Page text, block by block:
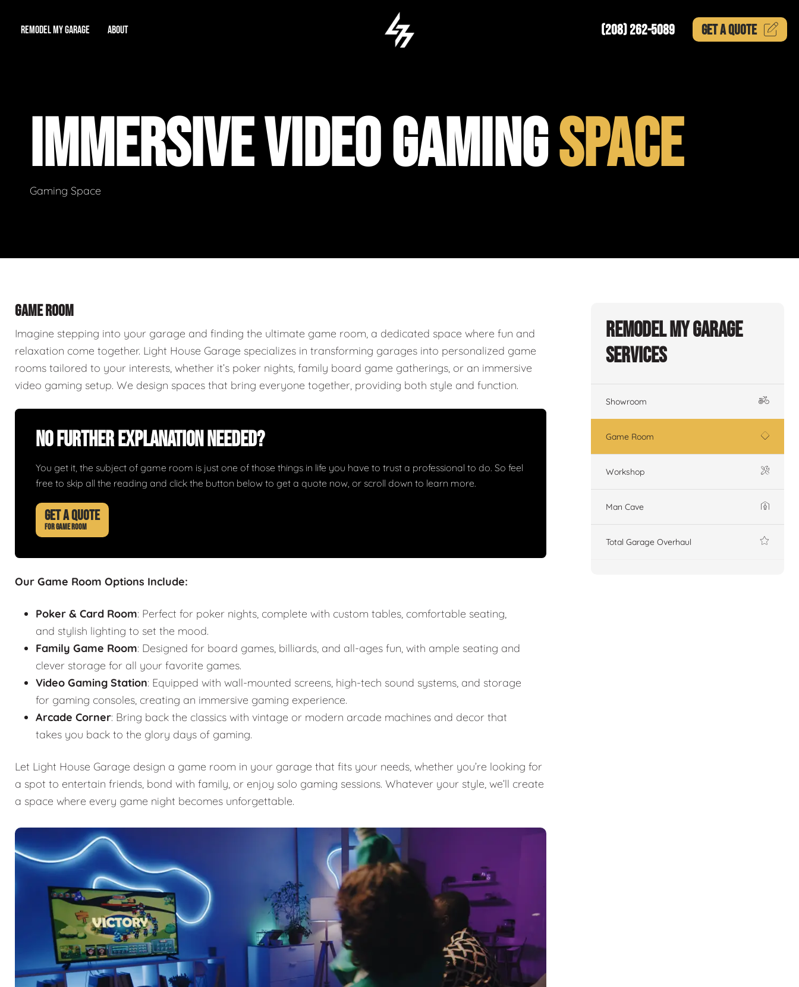
REMODEL MY GARAGE
Workshop Man Cave
Total Garage Overhaul
ABOUT
Our Reputation
Video Gallery
(208) 262-5089 GET AQUOTE
IMMERSIVE VIDEO GAMINGSPACE
Gaming Space
GAME ROOM
Imagine stepping into your garage and finding the ultimate game room, a dedicated space where fun and
relaxation come together. Light House Garage specializes in transforming garages into personalized game
rooms tailored to your interests, whether it’s poker nights, family board game gatherings, or an immersive
video gaming setup. We design spaces that bring everyone together, providing both style and function.
No Further Explanation Needed?
You get it, the subject of game room is just one of those things in life you have to trust a professional to do. So feel
free to skip all the reading and click the button below to get a quote now, or scroll down to learn more.
GET A QUOTE
FOR GAME ROOM
Our Game Room Options Include:
Poker & Card Room: Perfect for poker nights, complete with custom tables, comfortable seating,
and stylish lighting to set the mood.
Family Game Room: Designed for board games, billiards, and all-ages fun, with ample seating and
clever storage for all your favorite games.
Video Gaming Station: Equipped with wall-mounted screens, high-tech sound systems, and storage
for gaming consoles, creating an immersive gaming experience.
Arcade Corner: Bring back the classics with vintage or modern arcade machines and decor that
takes you back to the glory days of gaming.
Let Light House Garage design a game room in your garage that fits your needs, whether you’re looking for
a spot to entertain friends, bond with family, or enjoy solo gaming sessions. Whatever your style, we’ll create
a space where every game night becomes unforgettable.
Remodel My Garage
Services
Showroom
Game Room
Workshop
Man Cave
Total Garage Overhaul